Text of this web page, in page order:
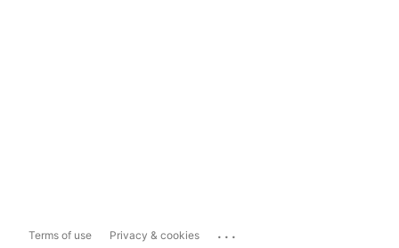
Terms of use Privacy & cookies ...